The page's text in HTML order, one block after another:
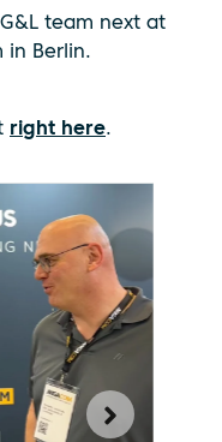
team next at
in Berlin.
right here.